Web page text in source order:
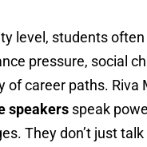
level, students
pressure, social
of career paths. Riva
speakersspeak
They don’t just